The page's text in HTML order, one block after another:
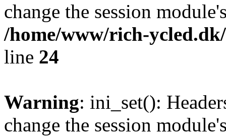
change the session
/home/www/rich-
line 24
Warning: ini_set():
change the session